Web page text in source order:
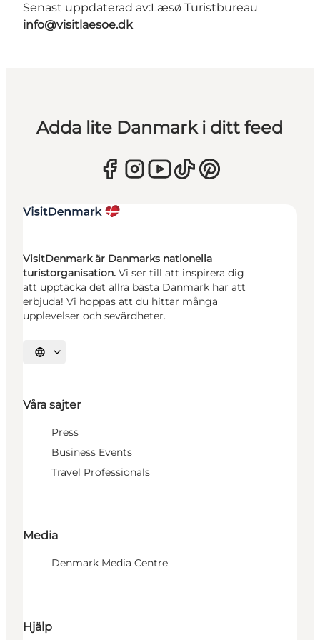
Senast uppdaterad av:Læsø Turistbureau
info@visitlaesoe.dk
Adda lite Danmark i ditt feed
VisitDenmark är Danmarks nationella
turistorganisation. Vi ser till att inspirera dig
att upptäcka det allra bästa Danmark har att
erbjuda! Vi hoppas att du hittar många
upplevelser och sevärdheter.
Välj språk
Våra sajter
Press
Business Events
Travel Professionals
Media
Denmark Media Centre
Hjälp